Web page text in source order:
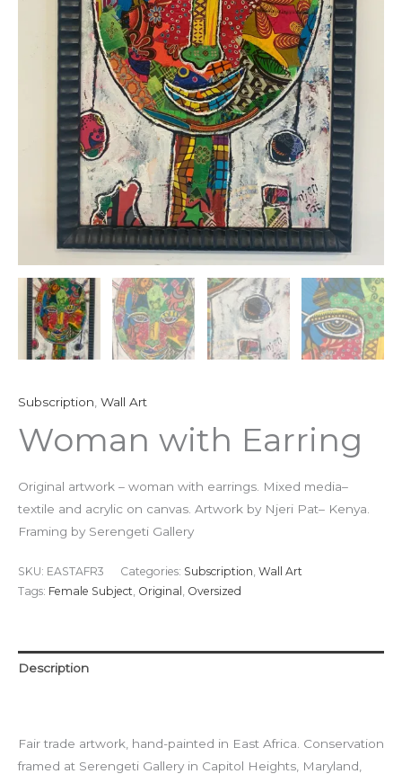
Subscription, Wall Art
Woman with Earring
Original artwork – woman with earrings. Mixed media–
textile and acrylic on canvas. Artwork by Njeri Pat– Kenya.
Framing by Serengeti Gallery
SKU: EASTAFR3 Categories: Subscription, Wall Art
Tags: Female Subject, Original , Oversized
Description
Fair trade artwork, hand-painted in East Africa. Conservation
framed at Serengeti Gallery in Capitol Heights, Maryland,